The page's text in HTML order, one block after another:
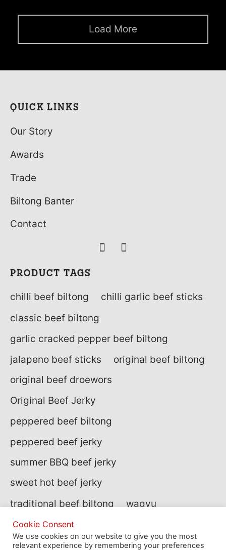
Load More
PRODUCT TAGS
chilli beef biltong
chilli garlic beef sticks
classic beef biltong
garlic cracked pepper beef biltong
jalapeno beef sticks
original beef biltong
original beef droewors
Original Beef Jerky
peppered beef biltong
peppered beef jerky
summer BBQ beef jerky
sweet hot beef jerky
traditional beef biltong
wagyu
wagyu beef
QUICK LINKS
Our Story
Awards
Trade
Biltong Banter
Contact
Cookie Consent
We use cookies on our website to give you the most
relevant experience by remembering your preferences